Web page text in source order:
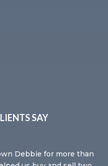
SAY
Debbie for more than